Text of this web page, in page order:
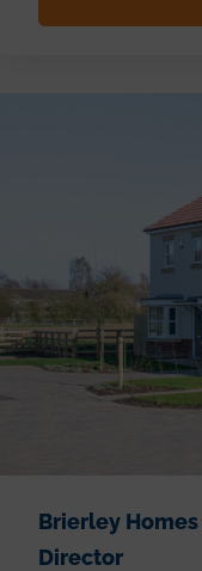
Brierley
Director